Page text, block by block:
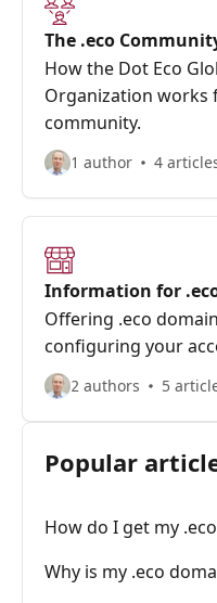
The .eco
How the Dot Eco
Organization works
community.
1 author 4
Information for
Offering .eco
configuring your
2 authors 5
Popular
How do I get my
Why is my .eco